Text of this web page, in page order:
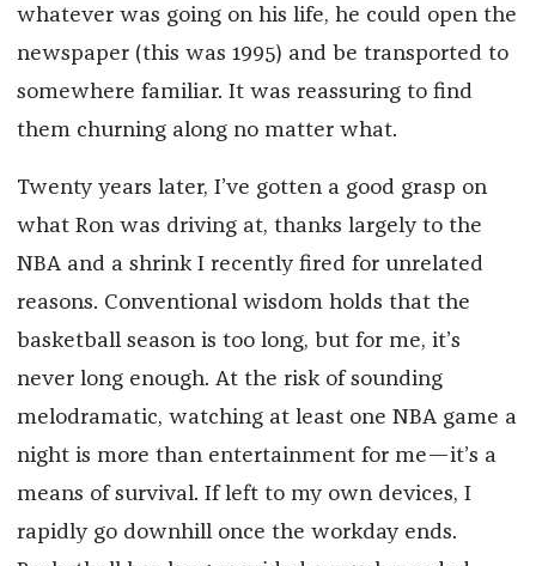
whatever was going on his life, he could open the
newspaper (this was 1995) and be transported to
somewhere familiar. It was reassuring to find
them churning along no matter what.
Twenty years later, I’ve gotten a good grasp on
what Ron was driving at, thanks largely to the
NBA and a shrink I recently fired for unrelated
reasons. Conventional wisdom holds that the
basketball season is too long, but for me, it’s
never long enough. At the risk of sounding
melodramatic, watching at least one NBA game a
night is more than entertainment for me—it’s a
means of survival. If left to my own devices, I
rapidly go downhill once the workday ends.